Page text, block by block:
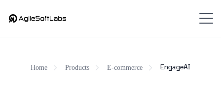
Home Products E-commerce EngageAI